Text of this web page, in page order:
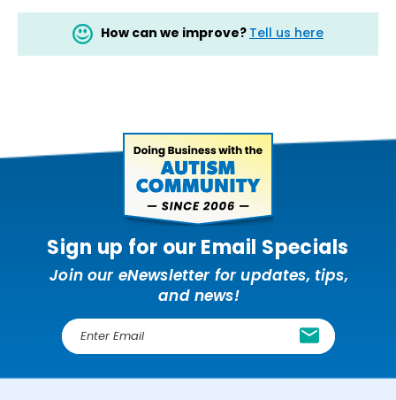
How can we improve? Tell us here
Sign up for our Email Specials
Join our eNewsletter for updates, tips,
and news!
E
m
i